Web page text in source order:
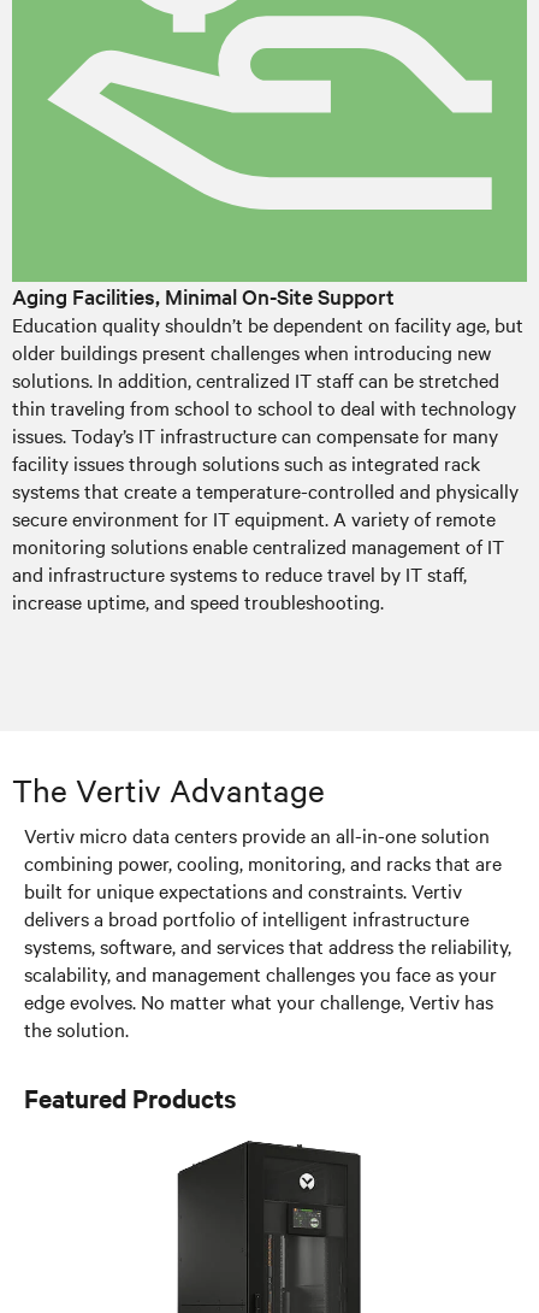
Aging Facilities, Minimal On-Site Support
Education quality shouldn’t be dependent on facility age, but
older buildings present challenges when introducing new
solutions. In addition, centralized IT staff can be stretched
thin traveling from school to school to deal with technology
issues. Today’s IT infrastructure can compensate for many
facility issues through solutions such as integrated rack
systems that create a temperature-controlled and physically
secure environment for IT equipment. A variety of remote
monitoring solutions enable centralized management of IT
and infrastructure systems to reduce travel by IT staff,
increase uptime, and speed troubleshooting.
The Vertiv Advantage
Vertiv micro data centers provide an all-in-one solution
combining power, cooling, monitoring, and racks that are
built for unique expectations and constraints. Vertiv
delivers a broad portfolio of intelligent infrastructure
systems, software, and services that address the reliability,
scalability, and management challenges you face as your
edge evolves. No matter what your challenge, Vertiv has
the solution.
Featured Products